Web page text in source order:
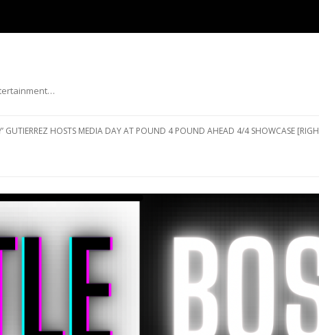
GUTIERREZ HOSTS MEDIA DAY AT POUND 4 POUND AHEAD 4/4 SHOWCASE